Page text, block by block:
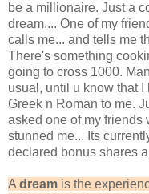
be a millionaire. Just a
dream.... One of my
calls me... and tells me
There's something
going to cross 1000.
usual, until u know that
Greek n Roman to me.
asked one of my friends
stunned me... Its
declared bonus shares
A dream is the